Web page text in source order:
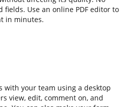
fields. Use an online PDF editor to
in minutes.
with your team using a desktop
view, edit, comment on, and